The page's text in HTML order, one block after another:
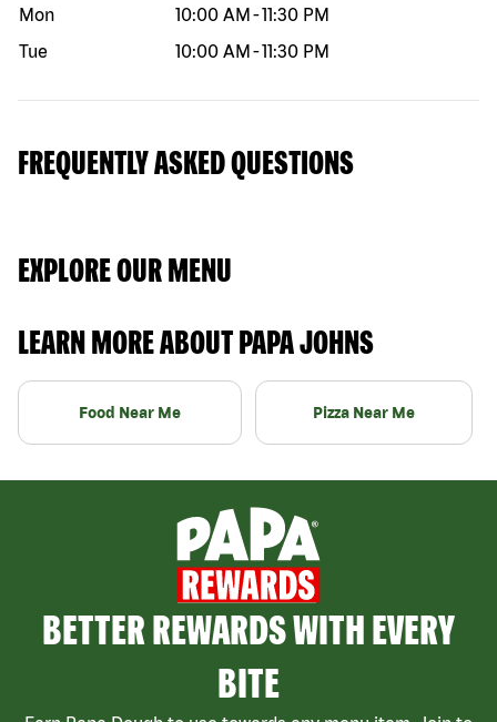
Mon
10:00 AM -11:30 PM
Tue
10:00 AM -11:30 PM
FREQUENTLY ASKED QUESTIONS
EXPLORE OUR MENU
LEARN MORE ABOUT PAPA JOHNS
Food Near Me Pizza Near Me
BETTER REWARDS WITH EVERY
BITE